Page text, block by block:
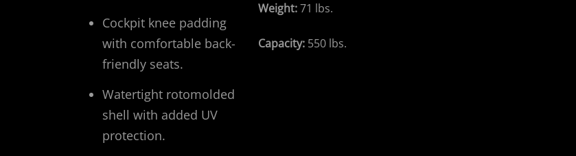
Cockpit knee padding
with comfortable back-
friendly seats.
Watertight rotomolded
shell with added UV
protection.
Weight:71 lbs.
Capacity: 550 lbs.